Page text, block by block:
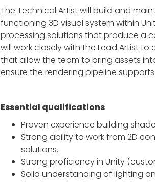
The Technical Artist will build and
functioning 3D visual system within
processing solutions that produce a
will work closely with the Lead Artist
that allow the team to bring assets
ensure the rendering pipeline
Essential qualifications
Proven experience building
Strong ability to work from 2D
solutions.
Strong proficiency in Unity
Solid understanding of lighting